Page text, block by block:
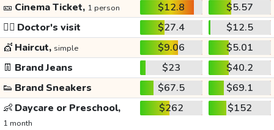
🎫 Cinema Ticket, 1 person $12.8
$5.57
👩‍⚕️ Doctor's visit $27.4
$12.5
💇 Haircut, simple $9.06
$5.01
👖 Brand Jeans $23
$40.2
👟 Brand Sneakers $67.5
$69.1
👶 Daycare or Preschool,
1 month
$262 $152